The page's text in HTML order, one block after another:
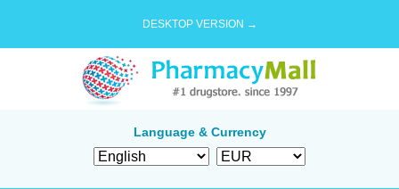
DESKTOP VERSION →
Language & Currency